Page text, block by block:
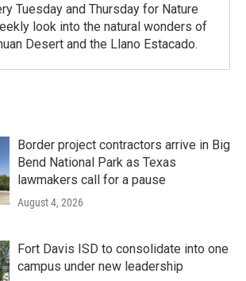
Tuesday and Thursday for Nature
look into the natural wonders of
Desert and the Llano Estacado.
Border project contractors arrive in Big
Bend National Park as Texas
lawmakers call for a pause
August 4, 2026
Fort Davis ISD to consolidate into one
campus under new leadership